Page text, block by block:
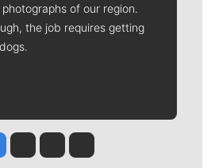
of our region.
the job requires getting
Jesse Tinsley
Jim Meehan
Molly QuinnRob Curley